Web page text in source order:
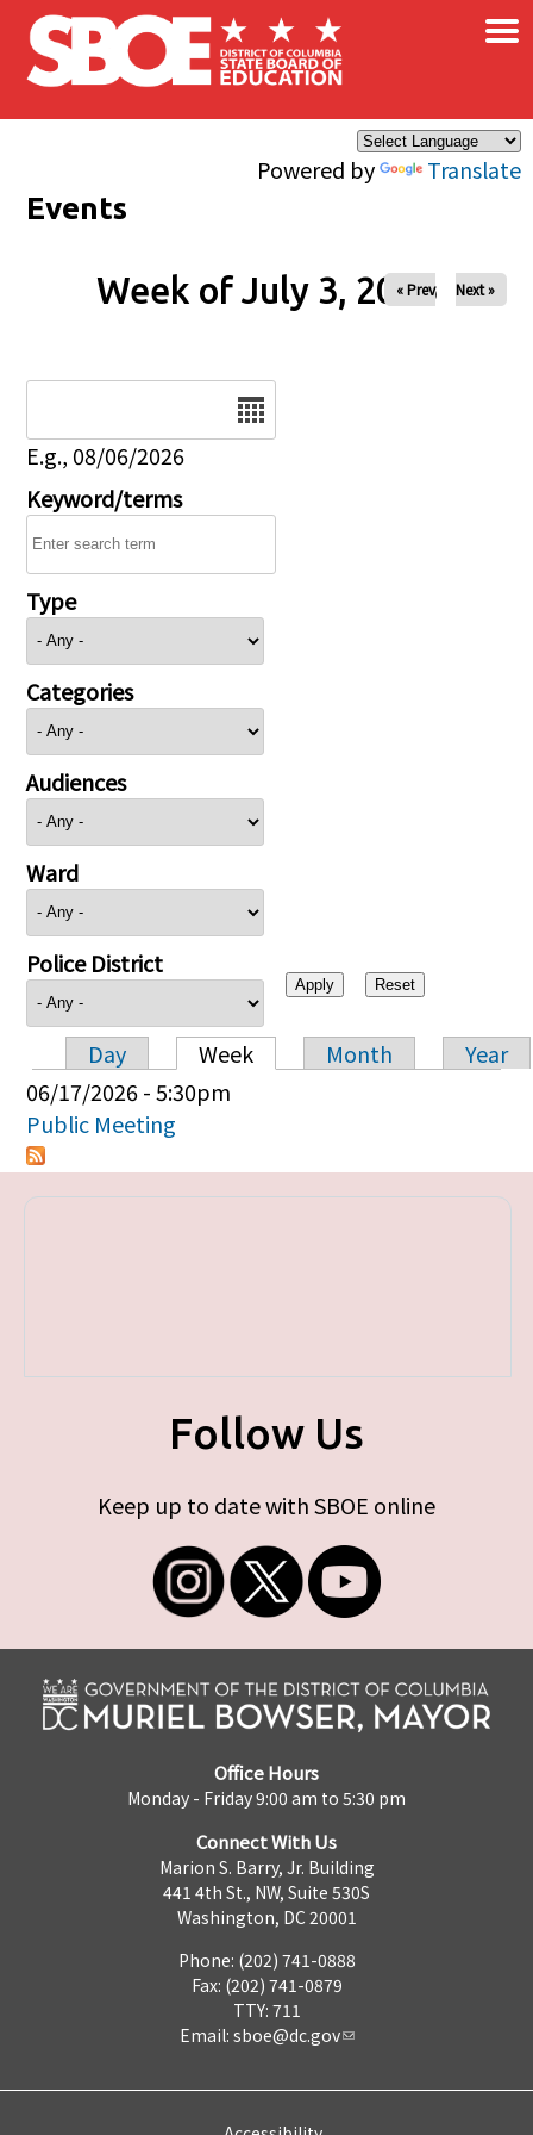
Skip to main content
Powered by Translate
×
Events
Week of July 3, 2026
« Prev Next »
E.g., 08/06/2026
Keyword/terms
Type
Categories
Audiences
Ward
Police District
Primary tabs
Day Week Month
Year
06/17/2026 - 5:30pm
Public Meeting
Follow Us
Keep up to date with SBOE online
Office Hours
Monday - Friday 9:00 am to 5:30 pm
Connect With Us
Marion S. Barry, Jr. Building
441 4th St., NW, Suite 530S
Washington, DC 20001
Phone: (202) 741-0888
Fax: (202) 741-0879
TTY: 711
Email: sboe@dc.gov